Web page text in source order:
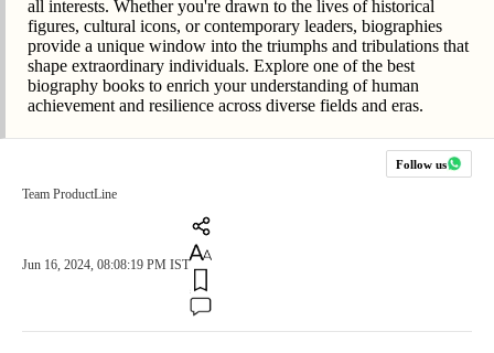
all interests. Whether you're drawn to the lives of historical
figures, cultural icons, or contemporary leaders, biographies
provide a unique window into the triumphs and tribulations that
shape extraordinary individuals. Explore one of the best
biography books to enrich your understanding of human
achievement and resilience across diverse fields and eras.
Follow us
Team ProductLine
Jun 16, 2024, 08:08:19 PM IST